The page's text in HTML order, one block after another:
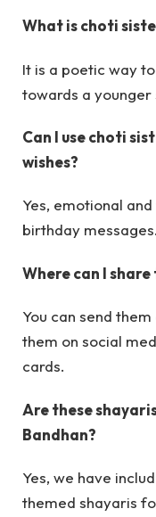
What is choti
It is a poetic way
towards a younger
Can I use choti
wishes?
Yes, emotional
birthday messages.
Where can I
You can send
them on social
cards.
Are these
Bandhan?
Yes, we have
themed shayaris